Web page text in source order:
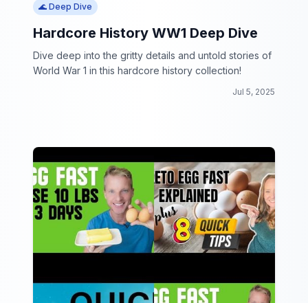
🌊 Deep Dive
Hardcore History WW1 Deep Dive
Dive deep into the gritty details and untold stories of
World War 1 in this hardcore history collection!
Jul 5, 2025